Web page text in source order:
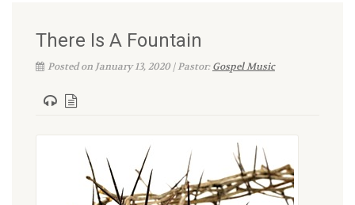
There Is A Fountain
Posted on January 13, 2020 | Pastor:Gospel Music